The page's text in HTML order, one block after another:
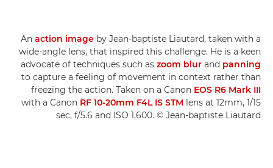
An action image by Jean-baptiste Liautard, taken with a
wide-angle lens, that inspired this challenge. He is a keen
advocate of techniques such as zoom blur and panning
to capture a feeling of movement in context rather than
freezing the action. Taken on a Canon EOS R6 Mark III
with a Canon RF 10-20mm F4L IS STM lens at 12mm, 1/15
sec, f/5.6 and ISO 1,600. © Jean-baptiste Liautard